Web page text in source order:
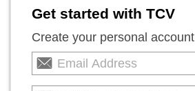
Get started with TCV
Create your personal account